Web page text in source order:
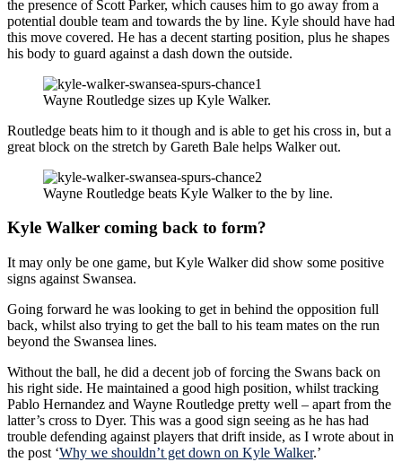
the presence of Scott Parker, which causes him to go away from a
potential double team and towards the by line. Kyle should have had
this move covered. He has a decent starting position, plus he shapes
his body to guard against a dash down the outside.
Wayne Routledge sizes up Kyle Walker.
Routledge beats him to it though and is able to get his cross in, but a
great block on the stretch by Gareth Bale helps Walker out.
Wayne Routledge beats Kyle Walker to the by line.
Kyle Walker coming back to form?
It may only be one game, but Kyle Walker did show some positive
signs against Swansea.
Going forward he was looking to get in behind the opposition full
back, whilst also trying to get the ball to his team mates on the run
beyond the Swansea lines.
Without the ball, he did a decent job of forcing the Swans back on
his right side. He maintained a good high position, whilst tracking
Pablo Hernandez and Wayne Routledge pretty well – apart from the
latter’s cross to Dyer. This was a good sign seeing as he has had
trouble defending against players that drift inside, as I wrote about in
the post ‘Why we shouldn’t get down on Kyle Walker.’